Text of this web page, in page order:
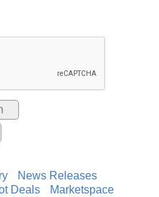
News Releases
Deals
Marketspace